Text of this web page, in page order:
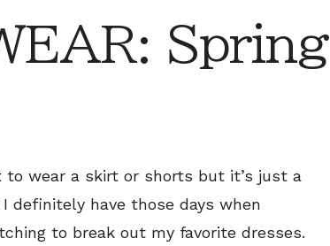
Spring
to wear a skirt or shorts but it’s just a
definitely have those days when
to break out my favorite dresses.